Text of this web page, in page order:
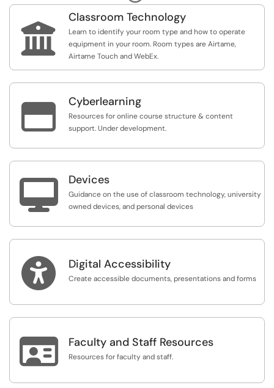
articles specific to Ultra.

Classroom Technology
Learn to identify your room type and how to operate
equipment in your room. Room types are Airtame,
Airtame Touch and WebEx.
 Cyberlearning
Resources for online course structure & content
support. Under development.
 Devices
Guidance on the use of classroom technology, university
owned devices, and personal devices
 Digital Accessibility
Create accessible documents, presentations and forms
 Faculty and Staff Resources
Resources for faculty and staff.